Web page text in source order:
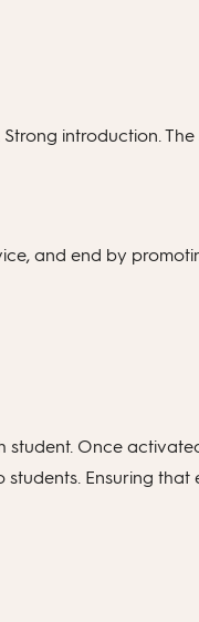
introduction.
and end by
Once
Ensuring that